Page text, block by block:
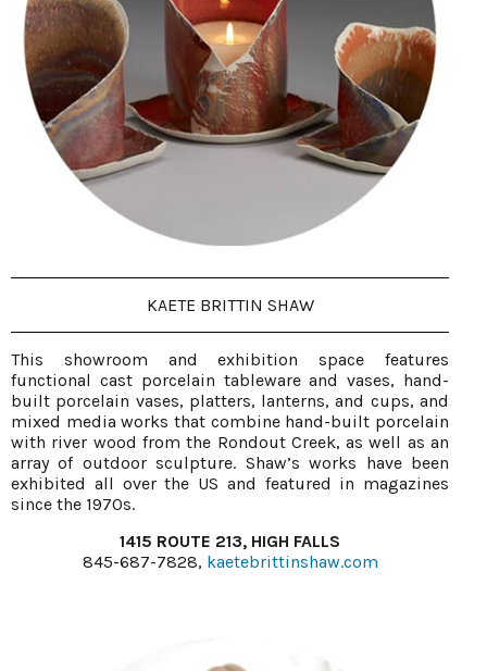
KAETE BRITTIN SHAW
This showroom and exhibition space features
functional cast porcelain tableware and vases, hand-
built porcelain vases, platters, lanterns, and cups, and
mixed media works that combine hand-built porcelain
with river wood from the Rondout Creek, as well as an
array of outdoor sculpture. Shaw’s works have been
exhibited all over the US and featured in magazines
since the 1970s.
1415 ROUTE 213, HIGH FALLS
845-687-7828, kaetebrittinshaw.com